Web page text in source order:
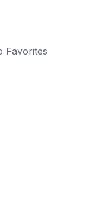
Favorites